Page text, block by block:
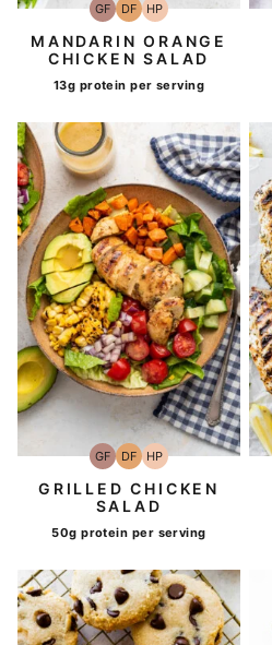
GFGluten-
Free
DFDairy
Free
HPHigh-
Protein
MANDARIN ORANGE
CHICKEN SALAD
13g protein per serving
GFGluten-
Free
DFDairy
Free
HPHigh-
Protein
GRILLED CHICKEN
SALAD
50g protein per serving